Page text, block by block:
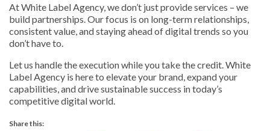
At White Label Agency, we don’t just provide services – we
build partnerships. Our focus is on long-term relationships,
consistent value, and staying ahead of digital trends so you
don’t have to.
Let us handle the execution while you take the credit. White
Label Agency is here to elevate your brand, expand your
capabilities, and drive sustainable success in today’s
competitive digital world.
Share this: